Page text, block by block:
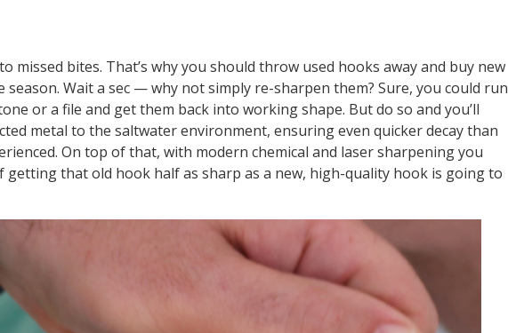
missed bites. That’s why you should throw used hooks away and buy new
season. Wait a sec — why not simply re-sharpen them? Sure, you could run
or a file and get them back into working shape. But do so and you’ll
metal to the saltwater environment, ensuring even quicker decay than
On top of that, with modern chemical and laser sharpening you
getting that old hook half as sharp as a new, high-quality hook is going to